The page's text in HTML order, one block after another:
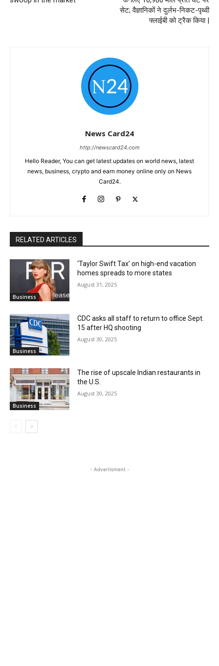
सेट; वैज्ञानिकों ने दुर्लभ-निकट-पृथ्वी
फ्लाईबी को ट्रैक किया |
News Card24
http://newscard24.com
Hello Reader, You can get latest updates on world news, latest
news, business, crypto and earn money online only on News
Card24.
RELATED ARTICLES
Business
‘Taylor Swift Tax’ on high-end vacation
homes spreads to more states
August 31, 2025
Business
CDC asks all staff to return to office Sept.
15 after HQ shooting
August 30, 2025
Business
The rise of upscale Indian restaurants in
the U.S.
August 30, 2025
- Advertisment -